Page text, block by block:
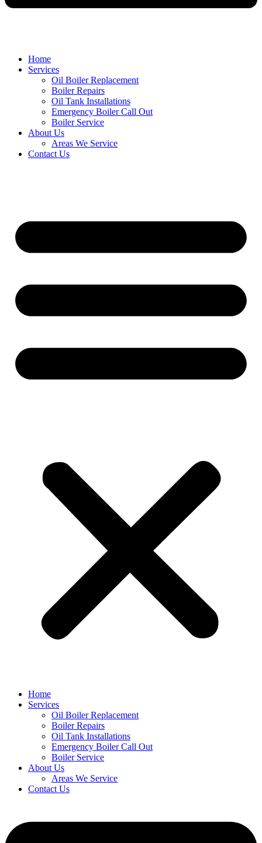
Home
Services
Oil Boiler Replacement
Boiler Repairs
Oil Tank Installations
Emergency Boiler Call Out
Boiler Service
About Us
Areas We Service
Contact Us
Home
Services
Oil Boiler Replacement
Boiler Repairs
Oil Tank Installations
Emergency Boiler Call Out
Boiler Service
About Us
Areas We Service
Contact Us